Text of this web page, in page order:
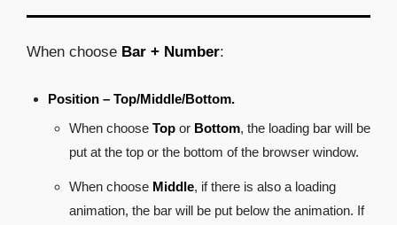
When choose Bar + Number:
Position – Top/Middle/Bottom.
When choose Top or Bottom, the loading bar will be
put at the top or the bottom of the browser window.
When choose Middle, if there is also a loading
animation, the bar will be put below the animation. If